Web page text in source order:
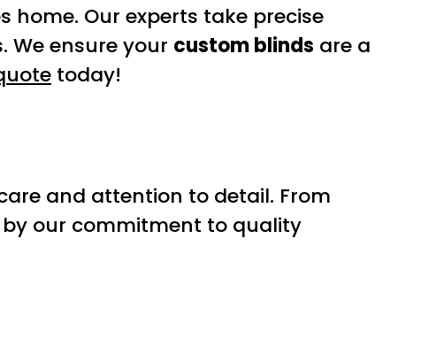
Our experts take precise
We ensure your custom blinds are a
today!
and attention to detail. From
our commitment to quality